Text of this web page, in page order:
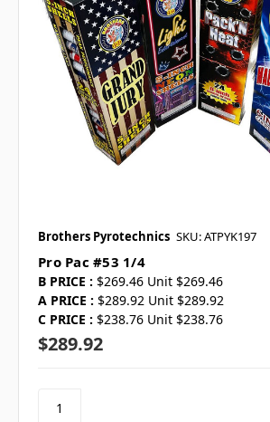
Brothers Pyrotechnics SKU: ATPYK197
Pro Pac #53 1/4
B PRICE : $269.46 Unit $269.46
A PRICE : $289.92 Unit $289.92
C PRICE : $238.76 Unit $238.76
$289.92